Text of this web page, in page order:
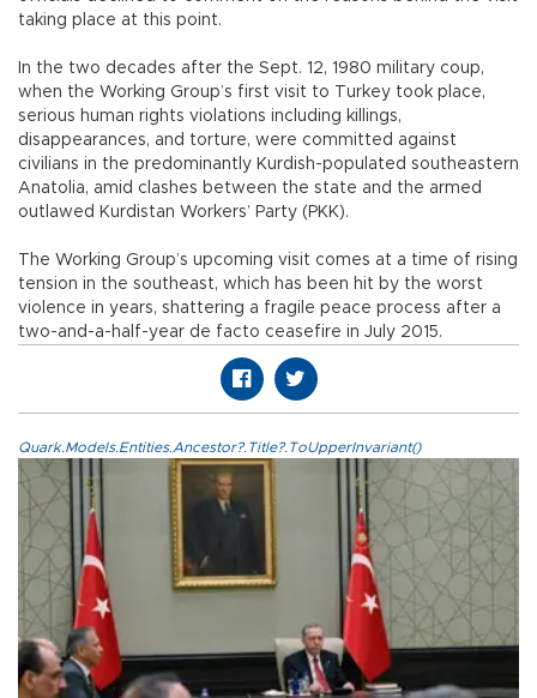
taking place at this point.
In the two decades after the Sept. 12, 1980 military coup,
when the Working Group’s first visit to Turkey took place,
serious human rights violations including killings,
disappearances, and torture, were committed against
civilians in the predominantly Kurdish-populated southeastern
Anatolia, amid clashes between the state and the armed
outlawed Kurdistan Workers’ Party (PKK).
The Working Group’s upcoming visit comes at a time of rising
tension in the southeast, which has been hit by the worst
violence in years, shattering a fragile peace process after a
two-and-a-half-year de facto ceasefire in July 2015.
Quark.Models.Entities.Ancestor?.Title?.ToUpperInvariant()